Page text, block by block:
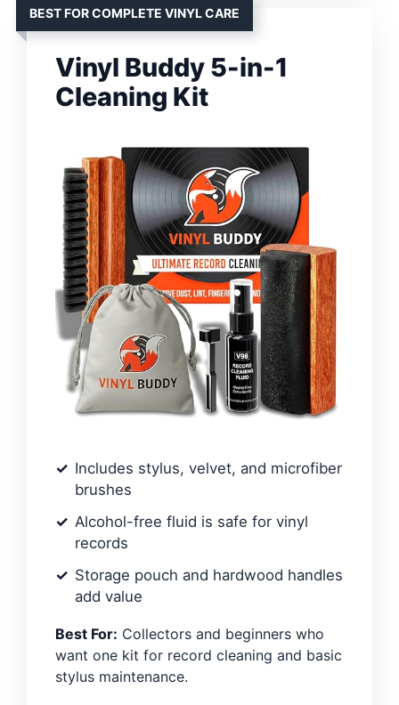
BEST FOR COMPLETE VINYL CARE
Vinyl Buddy 5-in-1
Cleaning Kit
Includes stylus, velvet, and microfiber
brushes
Alcohol-free fluid is safe for vinyl
records
Storage pouch and hardwood handles
add value
Best For: Collectors and beginners who
want one kit for record cleaning and basic
stylus maintenance.